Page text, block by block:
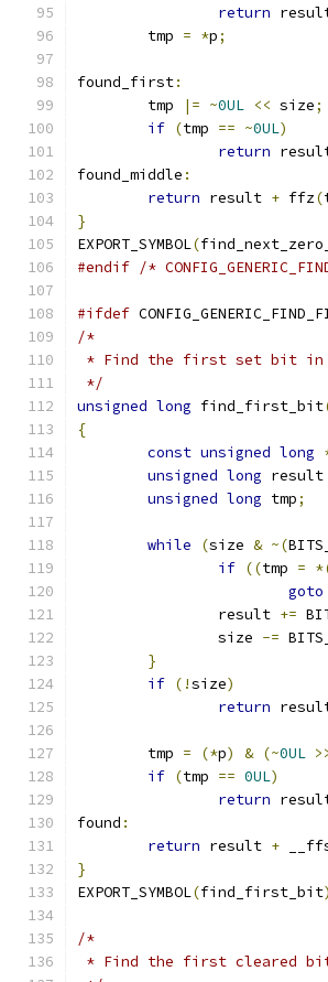
return
	tmp
= *p;
found_first:
	tmp
|= ~0UL << size;
if (tmp == ~0UL)
return
found_middle :
return result + ffz(
}
EXPORT_SYMBOL(
#endif /*
#ifdef
/*
* Find the first set bit in a
*/
unsigned long find_first_bit
{
const unsigned long
unsigned long result
unsigned long tmp;
while (size & ~(
if ((tmp =
goto
		result
+=
		size
-=
}
if (!size)
return
	tmp
= (*p) & (~0UL
if (tmp == 0UL)
return
found :
return result +
}
EXPORT_SYMBOL(find_first_bit
/*
* Find the first cleared bit